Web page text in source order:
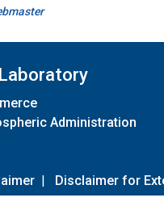
Administration
| Disclaimer for